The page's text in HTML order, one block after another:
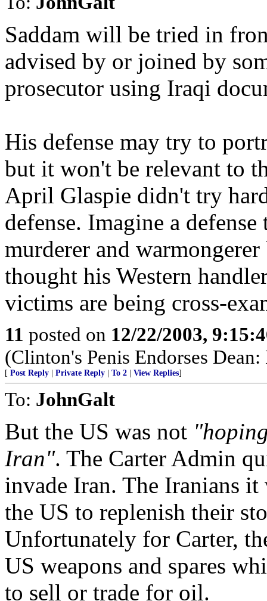
Saddam will be tried in
advised by or joined by
prosecutor using Iraqi
His defense may try to
but it won't be relevant to
April Glaspie didn't try
defense. Imagine a
murderer and
thought his Western
victims are being cross-
11 posted on 12/22/2003,
(Clinton's Penis Endorses
[ Post Reply Private Reply To 2 View Replies]
To: JohnGalt
But the US was not
Iran". The Carter Admin
invade Iran. The Iranians
the US to replenish their
Unfortunately for Carter,
US weapons and spares
to sell or trade for oil.